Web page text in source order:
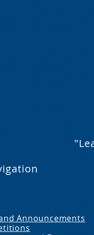
Announcements